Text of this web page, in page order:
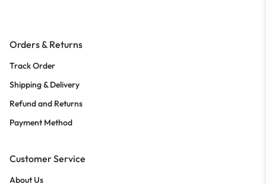
Orders & Returns
Track Order
Shipping & Delivery
Refund and Returns
Payment Method
Customer Service
About Us